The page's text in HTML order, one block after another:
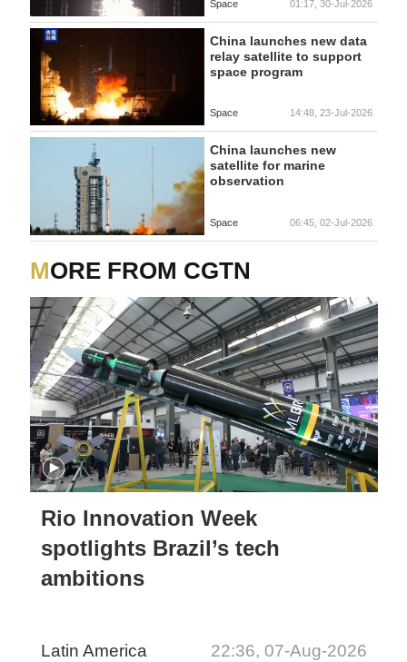
Space 01:17, 30-Jul-2026
China launches new data
relay satellite to support
space program
Space 14:48, 23-Jul-2026
China launches new
satellite for marine
observation
Space 06:45, 02-Jul-2026
MORE FROM CGTN
Rio Innovation Week
spotlights Brazil’s tech
ambitions
Latin America 22:36, 07-Aug-2026